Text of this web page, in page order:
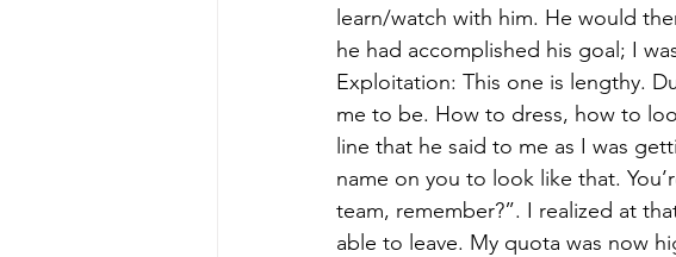
learn/watch with him. He would
he had accomplished his goal; I
Exploitation: This one is lengthy.
me to be. How to dress, how to
line that he said to me as I was
name on you to look like that.
team, remember?”. I realized at
able to leave. My quota was now